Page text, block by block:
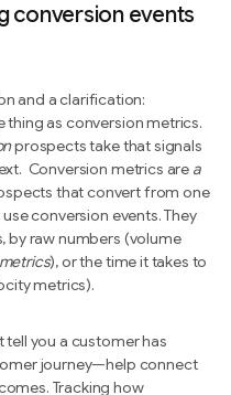
conversion events
and a clarification:
thing as conversion metrics.
prospects take that signals
Conversion metrics are a
that convert from one
conversion events. They
by raw numbers (volume
metrics), or the time it takes to
metrics).
you a customer has
journey—help connect
Tracking how